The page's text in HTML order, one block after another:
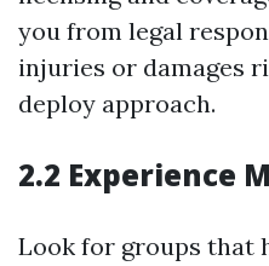
you from legal
injuries or damages
deploy approach.
2.2 Experience
Look for groups that